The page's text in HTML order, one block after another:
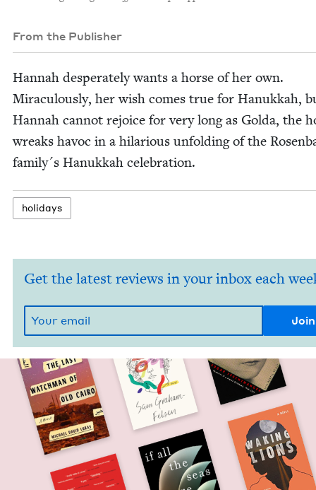
From the Publisher
Han­nah des­per­ate­ly wants a horse of her own.
Mirac­u­lous­ly, her wish comes true for Hanukkah,
Han­nah can­not rejoice for very long as Gol­da, the
wreaks hav­oc in a hilar­i­ous unfold­ing of the
family´s Hanukkah celebration.
hol­i­days
Get the latest reviews in your inbox each